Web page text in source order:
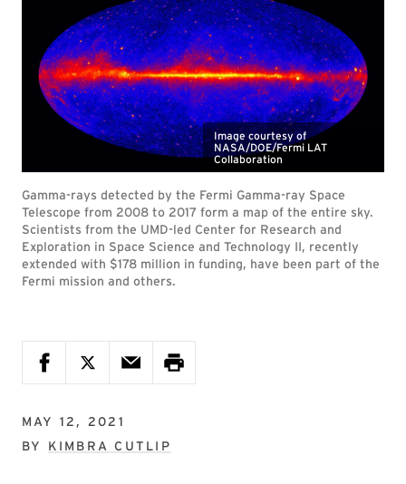
Image courtesy of
NASA/DOE/Fermi LAT
Collaboration
Gamma-rays detected by the Fermi Gamma-ray Space
Telescope from 2008 to 2017 form a map of the entire sky.
Scientists from the UMD-led Center for Research and
Exploration in Space Science and Technology II, recently
extended with $178 million in funding, have been part of the
Fermi mission and others.
MAY 12, 2021
BY KIMBRA CUTLIP